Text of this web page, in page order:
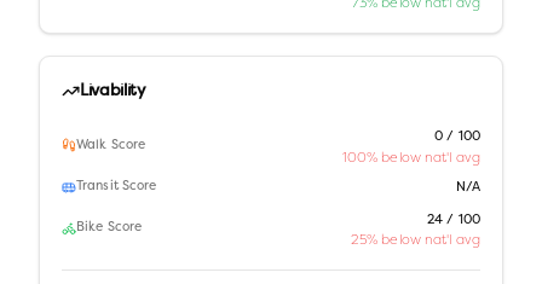
Livability
Walk Score
0 / 100
100% below nat'l avg
Transit Score N/A
Bike Score
24 / 100
25% below nat'l avg